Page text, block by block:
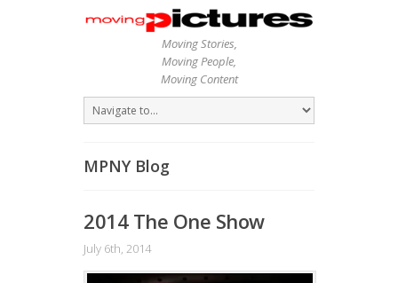
Moving Stories,
Moving People,
Moving Content
MPNY Blog
2014 The One Show
July 6th, 2014